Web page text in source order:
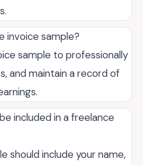
invoice sample?
sample to professionally
and maintain a record of
included in a freelance
should include your name,